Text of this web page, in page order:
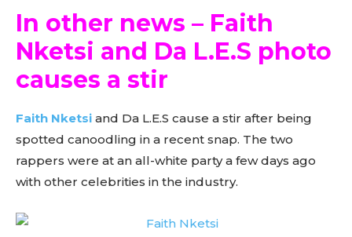
In other news – Faith
Nketsi and Da L.E.S photo
causes a stir
Faith Nketsi and Da L.E.S cause a stir after being
spotted canoodling in a recent snap. The two
rappers were at an all-white party a few days ago
with other celebrities in the industry.